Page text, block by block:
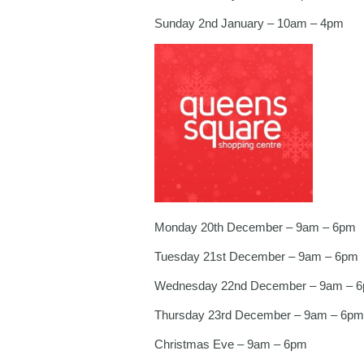
Sunday 2nd January – 10am – 4pm
Monday 20th December – 9am – 6pm
Tuesday 21st December – 9am – 6pm
Wednesday 22nd December – 9am –
Thursday 23rd December – 9am – 6pm
Christmas Eve – 9am – 6pm